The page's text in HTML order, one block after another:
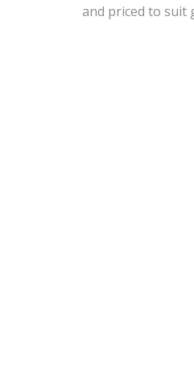
and priced to suit